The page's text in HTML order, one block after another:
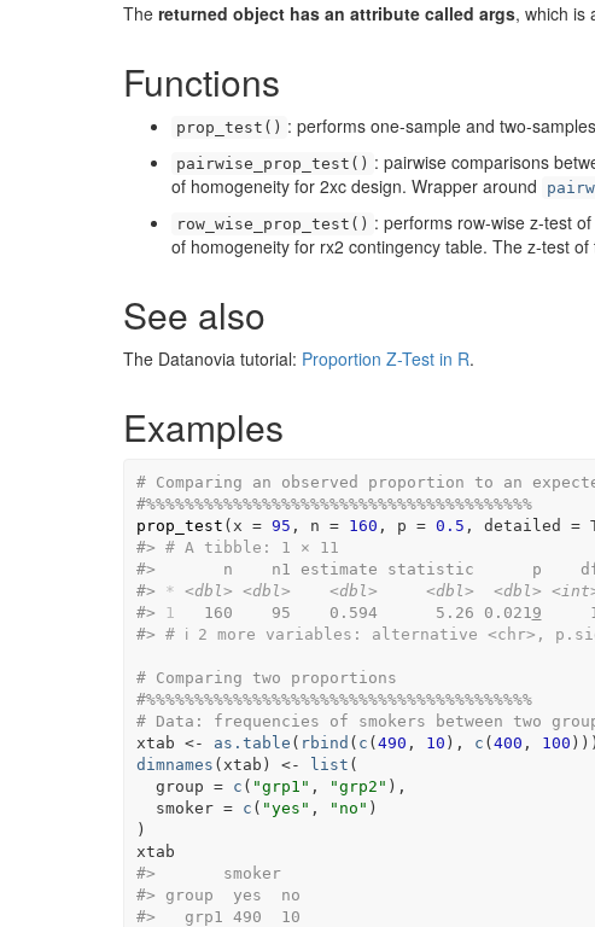
The returned object has an attribute called args, which is
Functions
prop_test() : performs one-sample and two-
pairwise_prop_test() : pairwise comparisons
of homogeneity for 2xc design. Wrapper around
row_wise_prop_test() : performs row-wise z-test
of homogeneity for rx2 contingency table. The z-test
See also
The Datanovia tutorial: Proportion Z-Test in R.
Examples
# Comparing an observed proportion to an
#%%%%%%%%%%%%%%%%%%%%%%%%%%%%%%%%%%%%%%%%
prop_test ( x = 95 , n = 160 , p = 0.5 , detailed =
#> # A tibble: 1 × 11
#>
n    n1 estimate statistic      p
#>
* <dbl> <dbl> <dbl> <dbl> <dbl>
#>
1
   160    95    0.594      5.26 0.021
9
#> # ℹ 2 more variables: alternative <chr>,
# Comparing two proportions
#%%%%%%%%%%%%%%%%%%%%%%%%%%%%%%%%%%%%%%%%
# Data: frequencies of smokers between two
xtab <- as.table ( rbind ( c (490 , 10 ) , c (400 , 100 ) ) )
dimnames ( xtab ) <- list (
  group
= c ( "grp1" , "grp2" ) ,
  smoker
= c ( "yes" , "no" )
)
xtab
#>
       smoker
#> group  yes  no
#>
   grp1 490  10